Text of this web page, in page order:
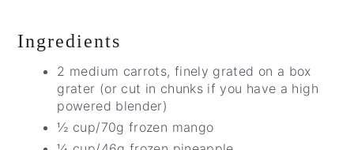
Ingredients
2 medium carrots, finely grated on a box
grater (or cut in chunks if you have a high
powered blender)
½ cup/70g frozen mango